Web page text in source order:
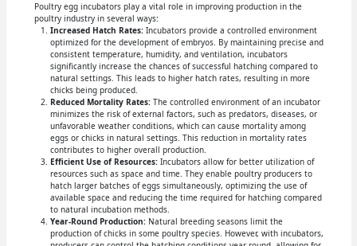
Poultry egg incubators play a vital role in improving production in the
poultry industry in several ways:
Increased Hatch Rates:Incubators provide a controlled environment
optimized for the development of embryos. By maintaining precise and
consistent temperature, humidity, and ventilation, incubators
significantly increase the chances of successful hatching compared to
natural settings. This leads to higher hatch rates, resulting in more
chicks being produced.
Reduced Mortality Rates:The controlled environment of an incubator
minimizes the risk of external factors, such as predators, diseases, or
unfavorable weather conditions, which can cause mortality among
eggs or chicks in natural settings. This reduction in mortality rates
contributes to higher overall production.
Efficient Use of Resources:Incubators allow for better utilization of
resources such as space and time. They enable poultry producers to
hatch larger batches of eggs simultaneously, optimizing the use of
available space and reducing the time required for hatching compared
to natural incubation methods.
Year-Round Production:Natural breeding seasons limit the
production of chicks in some poultry species. However, with incubators,